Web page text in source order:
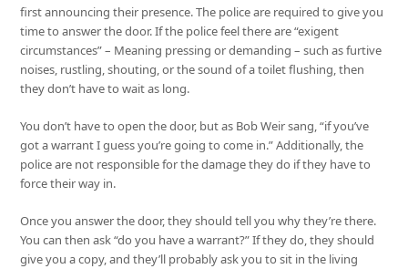
first announcing their presence. The police are required to give you
time to answer the door. If the police feel there are “exigent
circumstances” – Meaning pressing or demanding – such as furtive
noises, rustling, shouting, or the sound of a toilet flushing, then
they don’t have to wait as long.
You don’t have to open the door, but as Bob Weir sang, “if you’ve
got a warrant I guess you’re going to come in.” Additionally, the
police are not responsible for the damage they do if they have to
force their way in.
Once you answer the door, they should tell you why they’re there.
You can then ask “do you have a warrant?” If they do, they should
give you a copy, and they’ll probably ask you to sit in the living